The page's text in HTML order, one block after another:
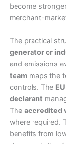
become
merchant-
The practical
generator or
and emissions
team maps the
controls. The
declarant
The accredited
where required.
benefits from